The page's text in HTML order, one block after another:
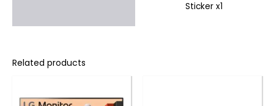
Sticker x1
Related products